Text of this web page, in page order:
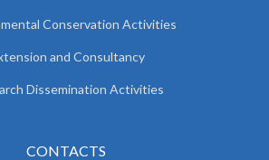
Conservation Activities
and Consultancy
Dissemination Activities
CONTACTS